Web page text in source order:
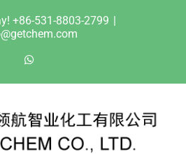
+86-531-8803-2799 |